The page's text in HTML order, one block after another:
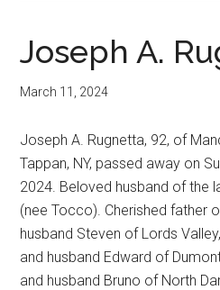
Joseph A.
March 11, 2024
Joseph A. Rugnetta, 92, of
Tappan, NY, passed away on
2024. Beloved husband of the
(nee Tocco). Cherished father
husband Steven of Lords
and husband Edward of
and husband Bruno of North